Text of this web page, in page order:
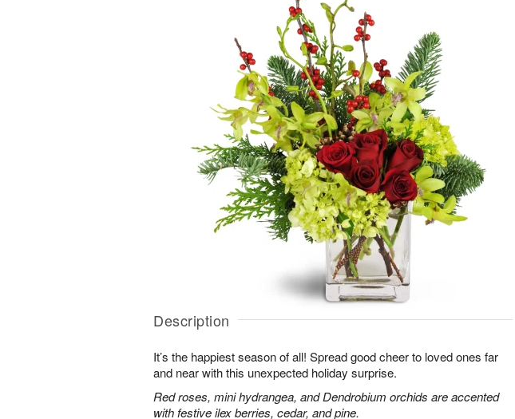
Description
It’s the happiest season of all! Spread good cheer to loved ones far
and near with this unexpected holiday surprise.
Red roses, mini hydrangea, and Dendrobium orchids are accented
with festive ilex berries, cedar, and pine.